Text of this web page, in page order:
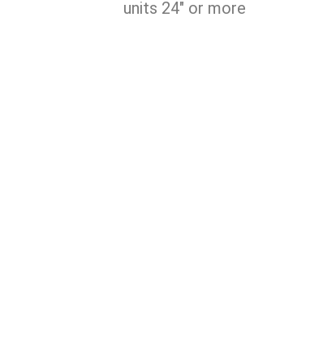
units 24″ or more